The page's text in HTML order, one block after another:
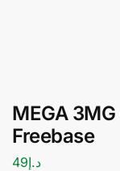
MEGA
Freebase
د.إ49